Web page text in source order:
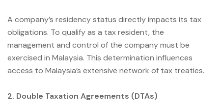
A company’s residency status directly impacts its tax
obligations. To qualify as a tax resident, the
management and control of the company must be
exercised in Malaysia. This determination influences
access to Malaysia’s extensive network of tax treaties.
2. Double Taxation Agreements (DTAs)